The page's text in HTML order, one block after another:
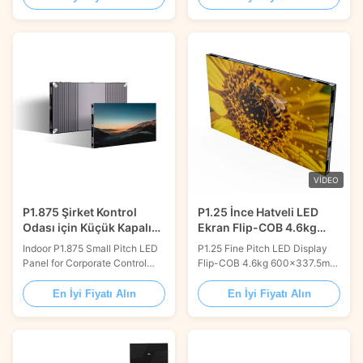
panels with 640x480mm size
dissipation, effectively
extending the life of the
screen...
Micro LED panels are superior
IM components that are built to
last are included with the FP-
Micro LED modules. This
indicates that your LED...
P1.875 Şirket Kontrol
Odası için Küçük Kapalı
Güzel Piksel Pitch LED
Ekranı
Indoor P1.875 Small Pitch LED
Panel for Corporate Control
Room 600x337.5mm AV
integration with fine pitch video
panels has gotten easier for
En İyi Fiyatı Alın
VIDEO
P1.25 İnce Hatveli LED
Ekran Flip-COB 4.6kg
600*337.5mm Döküm
Alüminyum
P1.25 Fine Pitch LED Display
Flip-COB 4.6kg 600×337.5mm
Die-casting Aluminum
Discover the cutting-edge
display technology of the P1.25
En İyi Fiyatı Alın